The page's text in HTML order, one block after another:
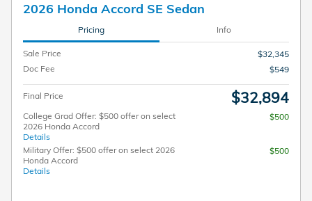
2026 Honda Accord SE Sedan
Pricing Info
Sale Price
$32,345
Doc Fee
$549
Final Price $32,894
College Grad Offer: $500 offer on select
2026 Honda Accord
Details
$500
Military Offer: $500 offer on select 2026
Honda Accord
Details
$500